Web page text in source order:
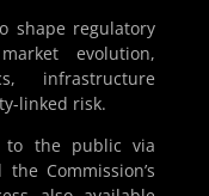
shape regulatory
evolution,
infrastructure
linked risk.
to the public via
Commission’s